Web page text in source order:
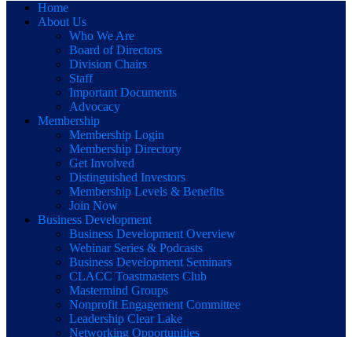
Home
About Us
Who We Are
Board of Directors
Division Chairs
Staff
Important Documents
Advocacy
Membership
Membership Login
Membership Directory
Get Involved
Distinguished Investors
Membership Levels & Benefits
Join Now
Business Development
Business Development Overview
Webinar Series & Podcasts
Business Development Seminars
CLACC Toastmasters Club
Mastermind Groups
Nonprofit Engagement Committee
Leadership Clear Lake
Networking Opportunities